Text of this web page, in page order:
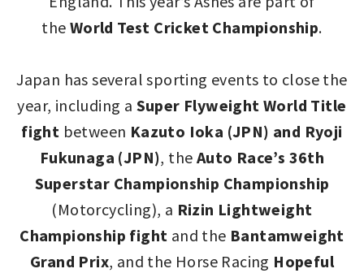
the World Test Cricket Championship.
Japan has several sporting events to close the
year, including a Super Flyweight World Title
fight between Kazuto Ioka (JPN) and Ryoji
Fukunaga (JPN), the Auto Race’s 36th
Superstar Championship Championship
(Motorcycling), a Rizin Lightweight
Championship fight and the Bantamweight
Grand Prix, and the Horse Racing Hopeful